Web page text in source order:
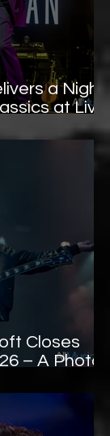
a Night
at Live
–
Closes
– A Photo